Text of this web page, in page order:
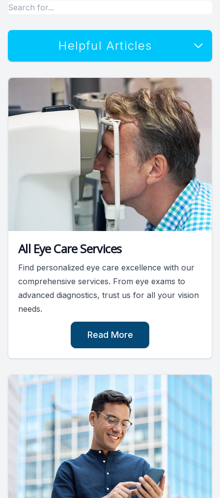
Helpful Articles
All Eye Care Services
Find personalized eye care excellence with our
comprehensive services. From eye exams to
advanced diagnostics, trust us for all your vision
needs.
Read More